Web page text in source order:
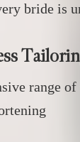
bride is
range